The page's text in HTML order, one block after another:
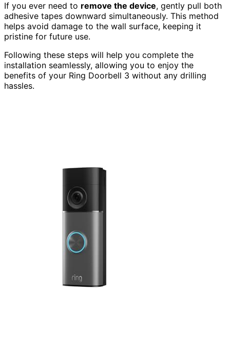
If you ever need to remove the device, gently pull both
adhesive tapes downward simultaneously. This method
helps avoid damage to the wall surface, keeping it
pristine for future use.
Following these steps will help you complete the
installation seamlessly, allowing you to enjoy the
benefits of your Ring Doorbell 3 without any drilling
hassles.